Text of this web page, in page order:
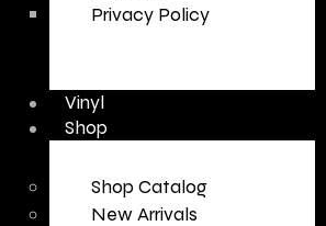
Privacy Policy
Vinyl
Shop
Shop Catalog
New Arrivals